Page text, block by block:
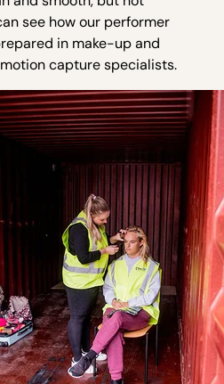
see how our performer
in make-up and
capture specialists.